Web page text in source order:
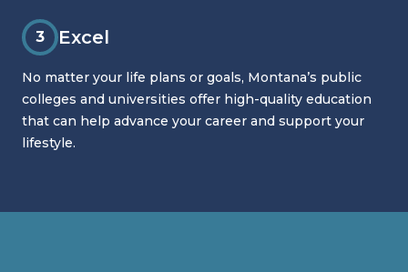
3 Excel
No matter your life plans or goals, Montana’s public
colleges and universities offer high-quality education
that can help advance your career and support your
lifestyle.